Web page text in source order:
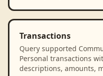
Transactions
Query supported
Personal transactions
descriptions, amounts,